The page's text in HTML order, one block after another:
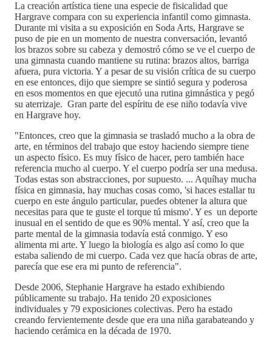
La creación artística tiene una especie de fisicalidad que
Hargrave compara con su experiencia infantil como gimnasta.
Durante mi visita a su exposición en Soda Arts, Hargrave se
puso de pie en un momento de nuestra conversación, levantó
los brazos sobre su cabeza y demostró cómo se ve el cuerpo de
una gimnasta cuando mantiene su rutina: brazos altos, barriga
afuera, pura victoria. Y a pesar de su visión crítica de su cuerpo
en ese entonces, dijo que siempre se sintió segura y poderosa
en esos momentos en que ejecutó una rutina gimnástica y pegó
su aterrizaje. Gran parte del espíritu de ese niño todavía vive
en Hargrave hoy.
"Entonces, creo que la gimnasia se trasladó mucho a la obra de
arte, en términos del trabajo que estoy haciendo siempre tiene
un aspecto físico. Es muy físico de hacer, pero también hace
referencia mucho al cuerpo. Y el cuerpo podría ser una medusa.
Todas estas son abstracciones, por supuesto. ... Aquíhay mucha
física en gimnasia, hay muchas cosas como, 'si haces estallar tu
cuerpo en este ángulo particular, puedes obtener la altura que
necesitas para que te guste el torque tú mismo'. Y es un deporte
inusual en el sentido de que es 90% mental. Y así, creo que la
parte mental de la gimnasia todavía está conmigo. Y eso
alimenta mi arte. Y luego la biología es algo así como lo que
estaba saliendo de mi cuerpo. Cada vez que hacía obras de arte,
parecía que ese era mi punto de referencia".
Desde 2006, Stephanie Hargrave ha estado exhibiendo
públicamente su trabajo. Ha tenido 20 exposiciones
individuales y 79 exposiciones colectivas. Pero ha estado
creando fervientemente desde que era una niña garabateando y
haciendo cerámica en la década de 1970.